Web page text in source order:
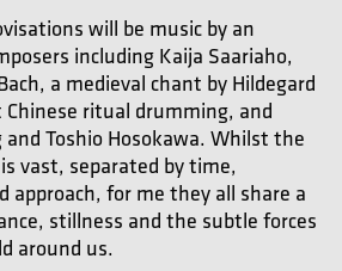
will be music by an
including Kaija Saariaho,
a medieval chant by Hildegard
Chinese ritual drumming, and
and Toshio Hosokawa. Whilst the
vast, separated by time,
approach, for me they all share a
stillness and the subtle forces
around us.